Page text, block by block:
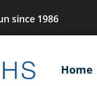
since 1986
Home